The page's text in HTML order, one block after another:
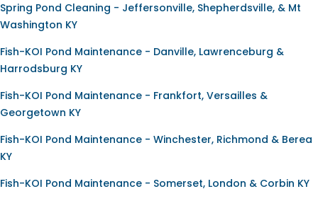
Spring Pond Cleaning - Jeffersonville, Shepherdsville, & Mt
Washington KY
Fish-KOI Pond Maintenance - Danville, Lawrenceburg &
Harrodsburg KY
Fish-KOI Pond Maintenance - Frankfort, Versailles &
Georgetown KY
Fish-KOI Pond Maintenance - Winchester, Richmond & Berea
KY
Fish-KOI Pond Maintenance - Somerset, London & Corbin KY